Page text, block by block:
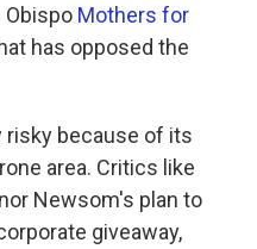
Obispo Mothers for
has opposed the
risky because of its
area. Critics like
Newsom's plan to
giveaway,